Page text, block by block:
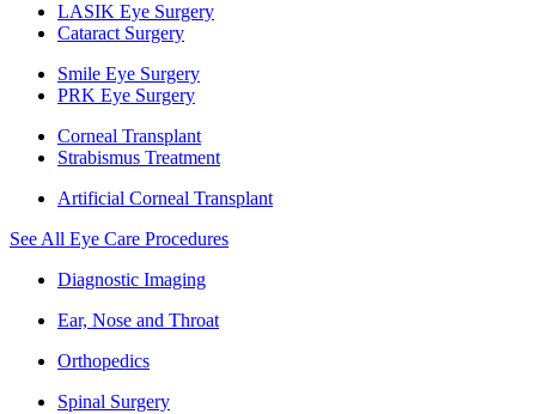
LASIK Eye Surgery
Cataract Surgery
Smile Eye Surgery
PRK Eye Surgery
Corneal Transplant
Strabismus Treatment
Artificial Corneal Transplant
See All Eye Care Procedures
Diagnostic Imaging
Ear, Nose and Throat
Orthopedics
Spinal Surgery